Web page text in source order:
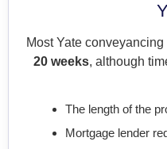
Most Yate
20 weeks, although
The length of the
Mortgage lender